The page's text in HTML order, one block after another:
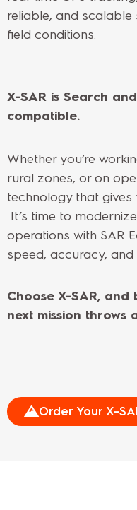
reliable, and
field conditions.
X-SAR is Search
compatible.
Whether you’re
rural zones, or on
technology that gives
It’s time to
operations with SAR
speed, accuracy,
Choose X-SAR,
next mission throws
Order Your X-